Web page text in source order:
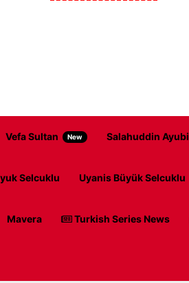
Vefa Sultan New Salahuddin Ayubi
Selcuklu Uyanis Büyük Selcuklu
Mavera Turkish Series News